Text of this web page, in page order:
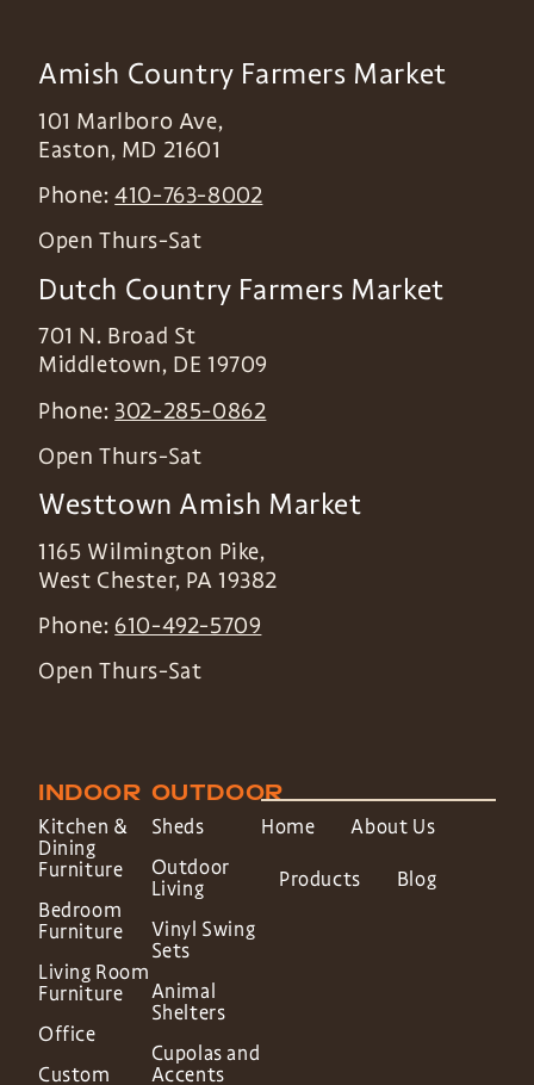
Amish Country Farmers Market
101 Marlboro Ave,
Easton, MD 21601
Phone:410-763-8002
Open Thurs-Sat
Dutch Country Farmers Market
701 N. Broad St
Middletown, DE 19709
Phone: 302-285-0862
Open Thurs-Sat
Westtown Amish Market
1165 Wilmington Pike,
West Chester, PA 19382
Phone: 610-492-5709
Open Thurs-Sat
INDOOR
Kitchen &
Dining
Furniture
Bedroom
Furniture
Living Room
Furniture
Office
Custom
OUTDOOR
Sheds
Outdoor
Living
Vinyl Swing
Sets
Animal
Shelters
Cupolas and
Accents
Home About Us
Products Blog